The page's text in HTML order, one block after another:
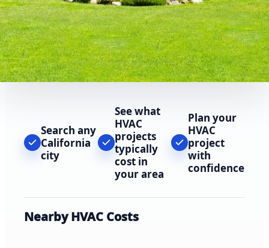
Search any
California
city
See what
HVAC
projects
typically
cost in
your area
Plan your
HVAC
project
with
confidence
Nearby HVAC Costs